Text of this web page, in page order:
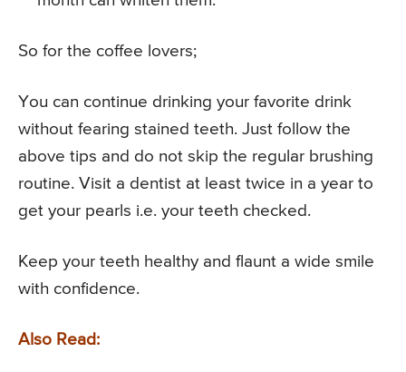
So for the coffee lovers;
You can continue drinking your favorite drink
without fearing stained teeth. Just follow the
above tips and do not skip the regular brushing
routine. Visit a dentist at least twice in a year to
get your pearls i.e. your teeth checked.
Keep your teeth healthy and flaunt a wide smile
with confidence.
Also Read: